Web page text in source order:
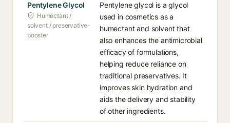
Pentylene Glycol
Humectant /
solvent / preservative-
booster
Pentylene glycol is a glycol
used in cosmetics as a
humectant and solvent that
also enhances the antimicrobial
efficacy of formulations,
helping reduce reliance on
traditional preservatives. It
improves skin hydration and
aids the delivery and stability
of other ingredients.